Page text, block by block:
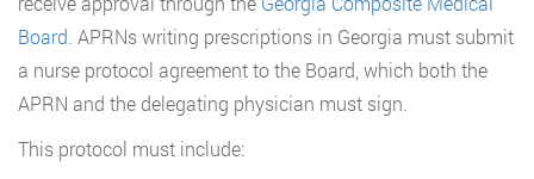
Board. APRNs writing prescriptions in Georgia must submit
a nurse protocol agreement to the Board, which both the
APRN and the delegating physician must sign.
This protocol must include: